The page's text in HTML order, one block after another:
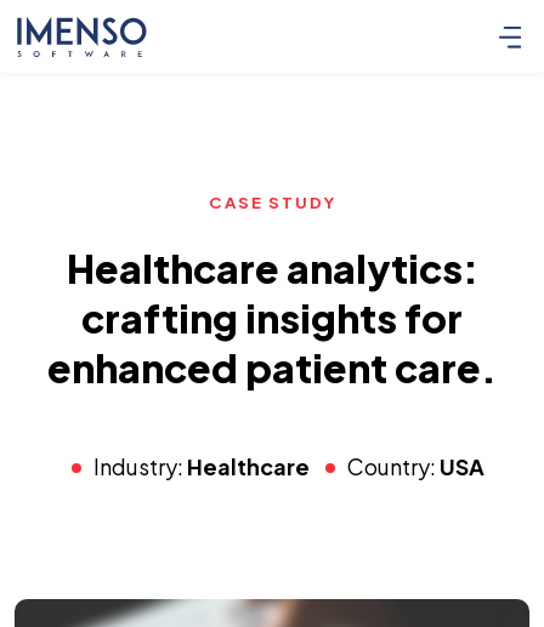
CASE STUDY
Healthcare analytics:
crafting insights for
enhanced patient care.
Industry: Healthcare Country: USA